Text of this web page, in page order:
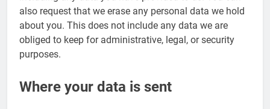
also request that we erase any personal data we hold
about you. This does not include any data we are
obliged to keep for administrative, legal, or security
purposes.
Where your data is sent